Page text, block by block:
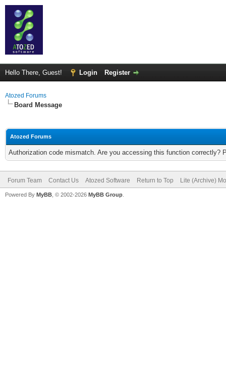
Hello There, Guest! Login Register
Atozed Forums
Board Message
Atozed Forums
Authorization code mismatch. Are you accessing this function correctly?
Forum Team Contact Us Atozed Software Return to Top Lite (Archive)
Powered By MyBB , © 2002-2026 MyBB Group